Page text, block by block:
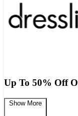
Up To 50% Off
Show More